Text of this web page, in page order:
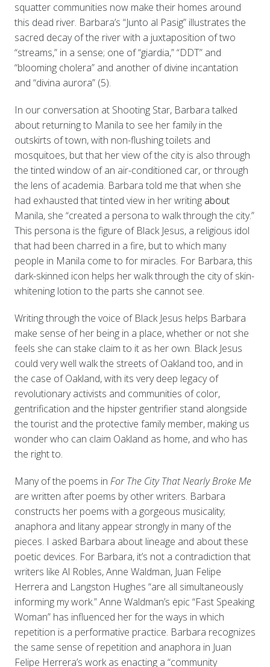
squatter communities now make their homes around
this dead river. Barbara’s “Junto al Pasig” illustrates the
sacred decay of the river with a juxtaposition of two
“streams,” in a sense; one of “giardia,” “DDT” and
“blooming cholera” and another of divine incantation
and “divina aurora” (5).
In our conversation at Shooting Star, Barbara talked
about returning to Manila to see her family in the
outskirts of town, with non-flushing toilets and
mosquitoes, but that her view of the city is also through
the tinted window of an air-conditioned car, or through
the lens of academia. Barbara told me that when she
had exhausted that tinted view in her writingabout
Manila, she “created a persona to walk through the city.”
This persona is the figure of Black Jesus, a religious idol
that had been charred in a fire, but to which many
people in Manila come to for miracles. For Barbara, this
dark-skinned icon helps her walk through the city of skin-
whitening lotion to the parts she cannot see.
Writing through the voice of Black Jesus helps Barbara
make sense of her being in a place, whether or not she
feels she can stake claim to it as her own. Black Jesus
could very well walk the streets of Oakland too, and in
the case of Oakland, with its very deep legacy of
revolutionary activists and communities of color,
gentrification and the hipster gentrifier stand alongside
the tourist and the protective family member, making us
wonder who can claim Oakland as home, and who has
the right to.
Many of the poems in For The City That Nearly Broke Me
are written after poems by other writers. Barbara
constructs her poems with a gorgeous musicality;
anaphora and litany appear strongly in many of the
pieces. I asked Barbara about lineage and about these
poetic devices. For Barbara, it’s not a contradiction that
writers like Al Robles, Anne Waldman, Juan Felipe
Herrera and Langston Hughes “are all simultaneously
informing my work.” Anne Waldman’s epic “Fast Speaking
Woman” has influenced her for the ways in which
repetition is a performative practice. Barbara recognizes
the same sense of repetition and anaphora in Juan
Felipe Herrera’s work as enacting a “community